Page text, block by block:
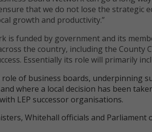
that we do not lose the strategic
growth and productivity.”
is funded by government and its
the country, including the County
Essentially its role will primarily
of business boards, underpinning
where a local decision has been
LEP successor organisations.
Whitehall officials and Parliament